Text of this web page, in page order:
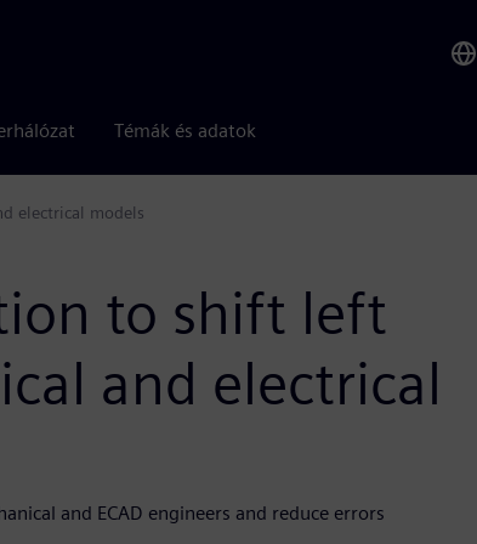
Témák és adatok
electrical models
to shift left
and electrical
and ECAD engineers and reduce errors